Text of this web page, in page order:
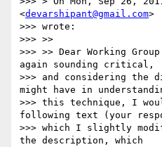
<devarshipant@gmail.com>
>>> wrote:
>>> >>
>>> >> Dear Working
again sounding critical,
>>> and considering the
might have in
>>> this technique, I
following text (your
>>> which I slightly
the description, which